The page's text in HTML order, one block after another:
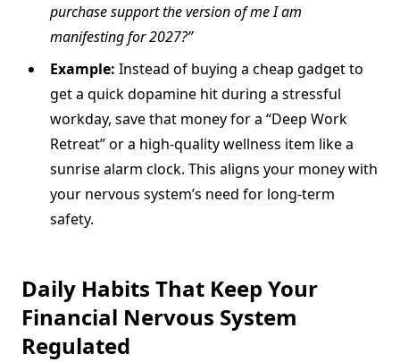
purchase support the version of me I am
manifesting for 2027?”
Example: Instead of buying a cheap gadget to
get a quick dopamine hit during a stressful
workday, save that money for a “Deep Work
Retreat” or a high-quality wellness item like a
sunrise alarm clock. This aligns your money with
your nervous system’s need for long-term
safety.
Daily Habits That Keep Your
Financial Nervous System
Regulated